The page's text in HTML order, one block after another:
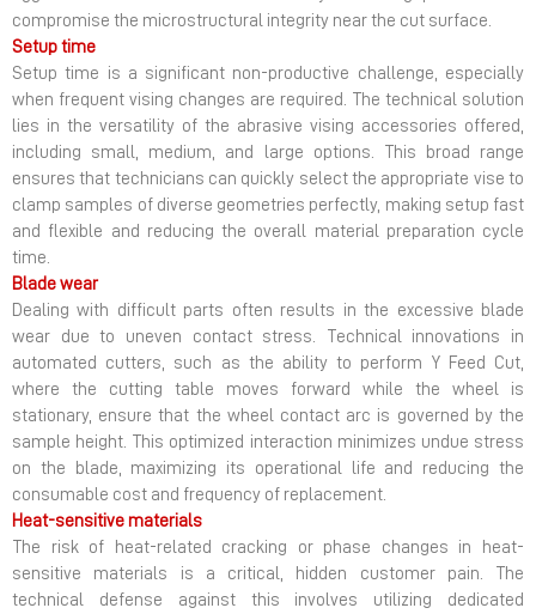
compromise the microstructural integrity near the cut surface.
Setup time
Setup time is a significant non-productive challenge, especially
when frequent vising changes are required. The technical solution
lies in the versatility of the abrasive vising accessories offered,
including small, medium, and large options. This broad range
ensures that technicians can quickly select the appropriate vise to
clamp samples of diverse geometries perfectly, making setup fast
and flexible and reducing the overall material preparation cycle
time.
Blade wear
Dealing with difficult parts often results in the excessive blade
wear due to uneven contact stress. Technical innovations in
automated cutters, such as the ability to perform Y Feed Cut,
where the cutting table moves forward while the wheel is
stationary, ensure that the wheel contact arc is governed by the
sample height. This optimized interaction minimizes undue stress
on the blade, maximizing its operational life and reducing the
consumable cost and frequency of replacement.
Heat-sensitive materials
The risk of heat-related cracking or phase changes in heat-
sensitive materials is a critical, hidden customer pain. The
technical defense against this involves utilizing dedicated